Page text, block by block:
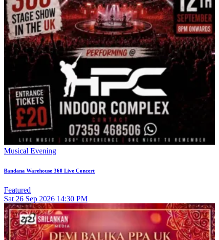
Musical Evening
Bandana Warehouse 360 Live Concert
Featured
Sat 26 Sep 2026 14:30 PM